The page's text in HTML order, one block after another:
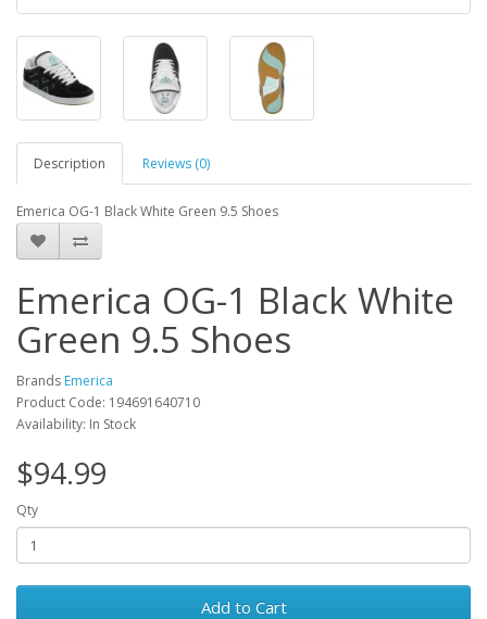
Description Reviews (0)
Emerica OG-1 Black White Green 9.5 Shoes
Emerica OG-1 Black White
Green 9.5 Shoes
Brands Emerica
Product Code: 194691640710
Availability: In Stock
$94.99
Qty
Add to Cart